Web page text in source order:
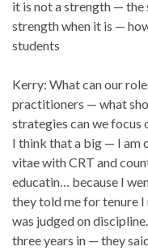
it is not a strength — the
strength when it is —
students
Kerry: What can our
practitioners — what
strategies can we focus
I think that a big — I am
vitae with CRT and
educatin… because I
they told me for tenure
was judged on
three years in — they